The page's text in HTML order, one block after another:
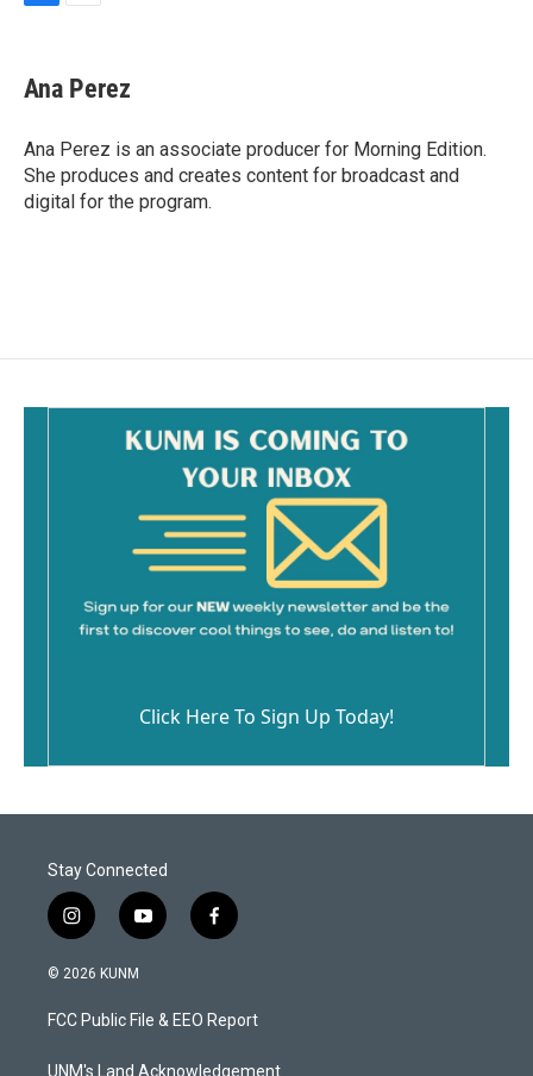
e
b
o
k
Ana Perez
Ana Perez is an associate producer for Morning Edition.
She produces and creates content for broadcast and
digital for the program.
Click Here To Sign Up Today!
Stay Connected
i
n
s
a
g
y
o
u
b
f
a
b
o
© 2026 KUNM
FCC Public File & EEO Report
UNM's Land Acknowledgement